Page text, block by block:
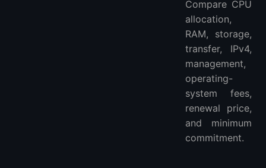
Compare CPU
allocation,
RAM, storage,
transfer, IPv4,
management,
operating-
system fees,
renewal price,
and minimum
commitment.